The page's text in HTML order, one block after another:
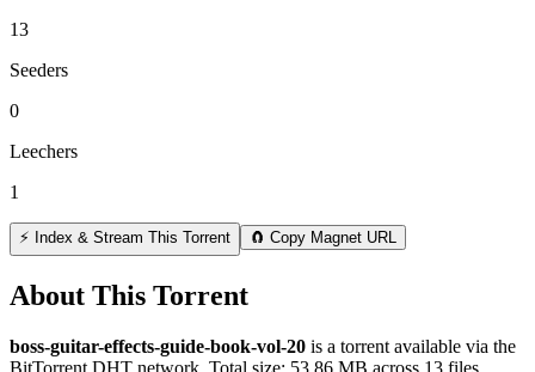
13
Seeders
0
Leechers
1
⚡ Index & Stream This Torrent 🧲 Copy Magnet URL
About This Torrent
boss-guitar-effects-guide-book-vol-20 is a torrent available via the
BitTorrent DHT network. Total size: 53.86 MB across 13 files.